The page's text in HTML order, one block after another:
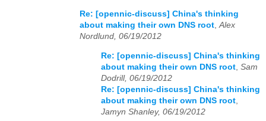
Re: [opennic-discuss] China's thinking
about making their own DNS root,Alex
Nordlund, 06/19/2012
Re: [opennic-discuss] China's thinking
about making their own DNS root Sam
Dodrill, 06/19/2012
Re: [opennic-discuss] China's thinking
about making their own DNS root
Jamyn Shanley, 06/19/2012